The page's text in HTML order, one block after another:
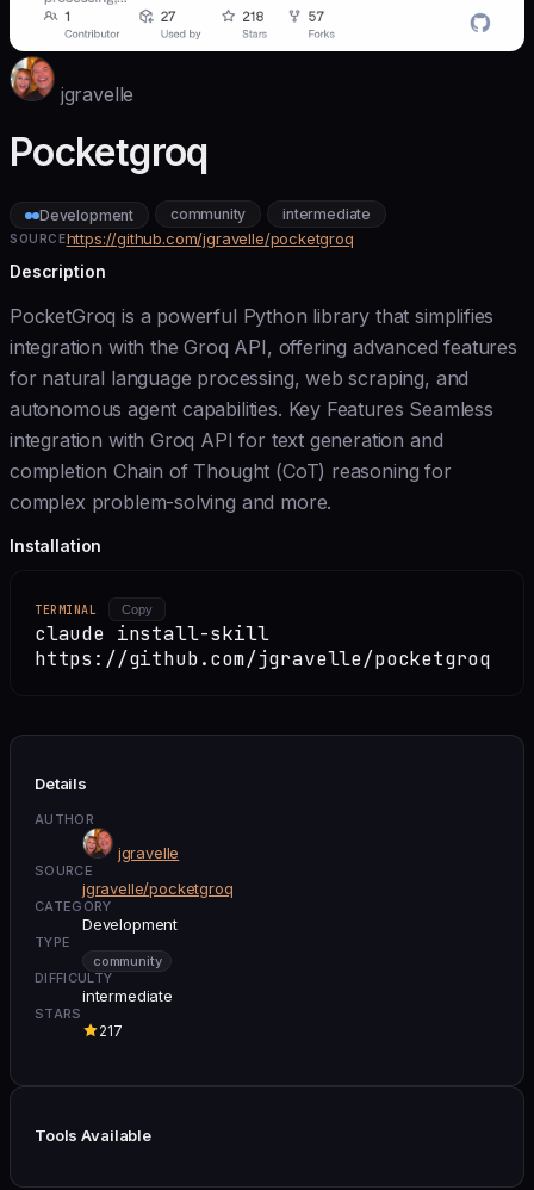
jgravelle
Pocketgroq
Development community intermediate
SOURCEhttps://github.com/jgravelle/pocketgroq
Description
PocketGroq is a powerful Python library that simplifies
integration with the Groq API, offering advanced features
for natural language processing, web scraping, and
autonomous agent capabilities. Key Features Seamless
integration with Groq API for text generation and
completion Chain of Thought (CoT) reasoning for
complex problem-solving and more.
Installation
TERMINAL Copy
claude install-skill
https://github.com/jgravelle/pocketgroq
Details
AUTHOR
jgravelle
SOURCE
jgravelle/pocketgroq
CATEGORY
Development
TYPE
community
DIFFICULTY
intermediate
STARS
217
Tools Available